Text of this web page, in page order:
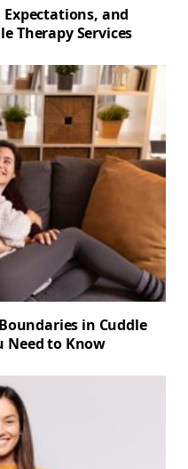
and
Therapy Services
in Cuddle
Need to Know